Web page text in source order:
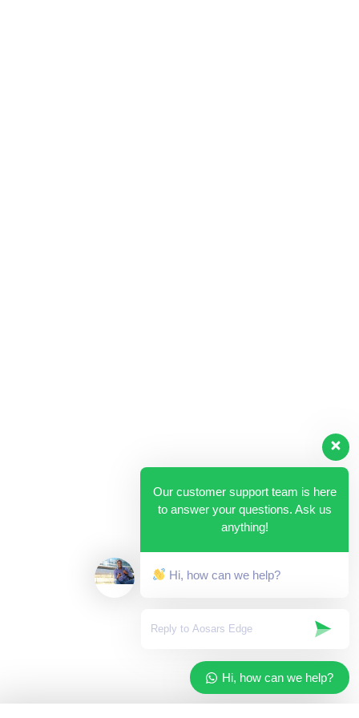
Our customer support team is here
to answer your questions. Ask us
anything!
Hi, how can we help?
Hi, how can we help?